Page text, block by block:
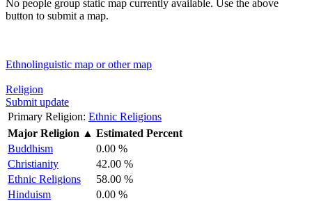
No people group static map currently available. Use the above
button to submit a map.
Ethnolinguistic map or other map
Religion
Submit update
Primary Religion: Ethnic Religions
Major Religion ▲ Estimated Percent
Buddhism
0.00 %
Christianity
42.00 %
Ethnic Religions
58.00 %
Hinduism
0.00 %